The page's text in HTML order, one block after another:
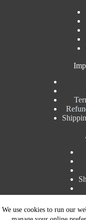
We use cookies to run our